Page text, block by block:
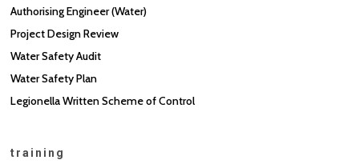
Authorising Engineer (Water)
Project Design Review
Water Safety Audit
Water Safety Plan
Legionella Written Scheme of Control
training